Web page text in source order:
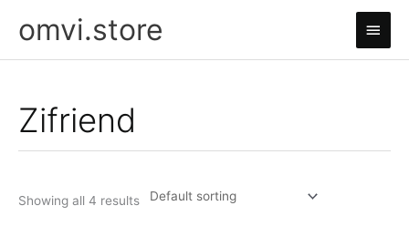
omvi.store
Main
Menu
Zifriend
Showing all 4 results